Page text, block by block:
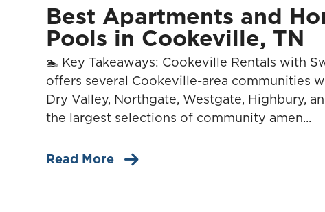
Best Apartments and
Pools in Cookeville, TN
🏊 Key Takeaways: Cookeville Rentals with
offers several Cookeville-area communities
Dry Valley, Northgate, Westgate, Highbury,
the largest selections of community amen...
Read More